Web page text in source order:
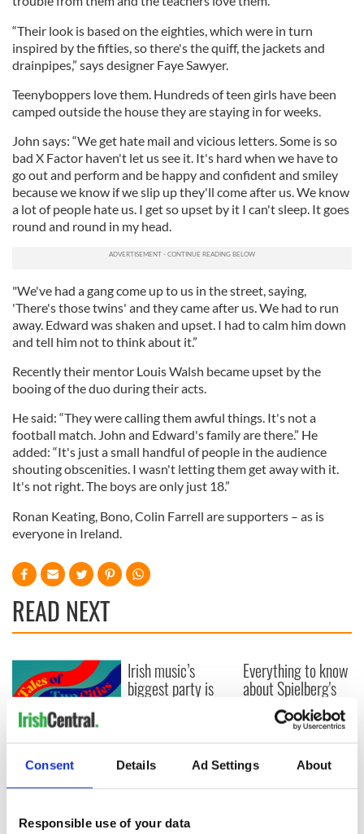
Consent Details Ad Settings About
Responsible use of your data
“Their look is based on the eighties, which were in turn
inspired by the fifties, so there's the quiff, the jackets and
drainpipes,” says designer Faye Sawyer.
Teenyboppers love them. Hundreds of teen girls have been
camped outside the house they are staying in for weeks.
John says: “We get hate mail and vicious letters. Some is so
bad X Factor haven't let us see it. It's hard when we have to
go out and perform and be happy and confident and smiley
because we know if we slip up they'll come after us. We know
a lot of people hate us. I get so upset by it I can't sleep. It goes
round and round in my head.
"We've had a gang come up to us in the street, saying,
'There's those twins' and they came after us. We had to run
away. Edward was shaken and upset. I had to calm him down
and tell him not to think about it.”
Recently their mentor Louis Walsh became upset by the
booing of the duo during their acts.
He said: “They were calling them awful things. It's not a
football match. John and Edward's family are there.” He
added: “It's just a small handful of people in the audience
shouting obscenities. I wasn't letting them get away with it.
It's not right. The boys are only just 18.”
Ronan Keating, Bono, Colin Farrell are supporters – as is
everyone in Ireland.
READ NEXT
Applications open
for Tales of Two
Cities theater
Cork and
Irish music’s
biggest party is
2026 lineup
Everything to know
about Spielberg's
"Disclosure Day"
starring Eve
Hewson